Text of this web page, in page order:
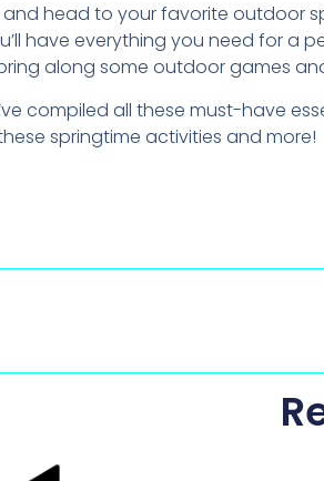
head to your favorite outdoor
have everything you need for a
along some outdoor games
compiled all these must-have
springtime activities and more!